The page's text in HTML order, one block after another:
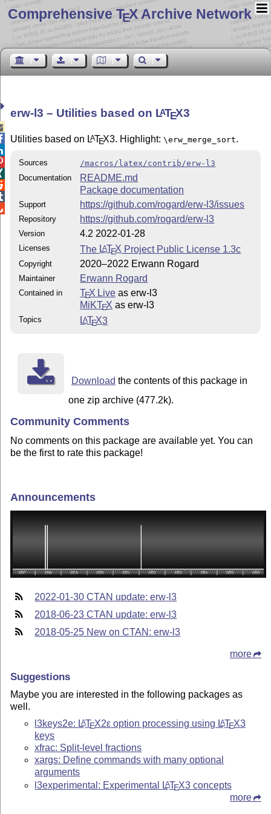
Comprehensive TEX Archive Network
erw-l3 – Utilities based on LATEX3
Utilities based on LATEX3. Highlight:\erw_merge_sort.
Sources
/macros/latex/contrib/erw-l3
Documentation
README.md
Package documentation
Support https://github.com/rogard/erw-l3/issues
Repository https://github.com/rogard/erw-l3
Version 4.2 2022-01-28
Licenses The LATEX Project Public License 1.3c
Copyright 2020–2022 Erwann Rogard
Maintainer Erwann Rogard
Contained in TEX Live as erw-l3
MiKTEX as erw-l3
Topics LATEX3
Download the contents of this package in
one zip archive (477.2k).
Community Comments
No comments on this package are available yet. You can
be the first to rate this package!
Announcements
2022-01-30 CTAN update: erw-l3
2018-06-23 CTAN update: erw-l3
2018-05-25 New on CTAN: erw-l3
more
Suggestions
Maybe you are interested in the following packages as
well.
l3keys2e: LATEX2εoption processing using LATEX3
keys
xfrac: Split-level fractions
xargs: Define commands with many optional
arguments
l3experimental: Experimental
LATEX3 concepts
more